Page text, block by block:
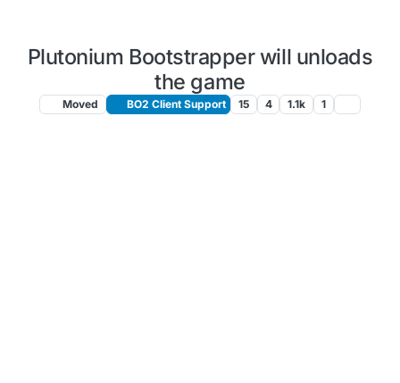
Plutonium Bootstrapper will unloads
the game
Moved BO2 Client Support 15 4 1.1k 1